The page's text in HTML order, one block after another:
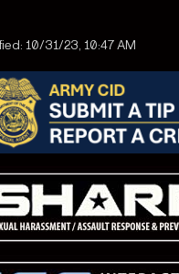
10/31/23, 10:47 AM